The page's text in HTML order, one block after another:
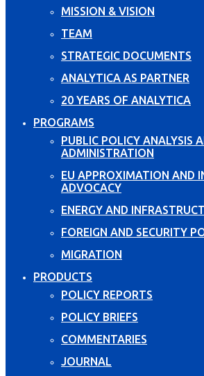
MISSION & VISION
TEAM
STRATEGIC DOCUMENTS
ANALYTICA AS PARTNER
20 YEARS OF ANALYTICA
PROGRAMS
PUBLIC POLICY ANALYSIS
ADMINISTRATION
EU APPROXIMATION AND
ADVOCACY
ENERGY AND
FOREIGN AND SECURITY
MIGRATION
PRODUCTS
POLICY REPORTS
POLICY BRIEFS
COMMENTARIES
JOURNAL